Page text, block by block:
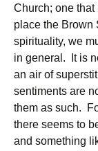
Church; one
place the Brown
spirituality, we
in general. It is
an air of
sentiments are
them as such.
there seems to
and something